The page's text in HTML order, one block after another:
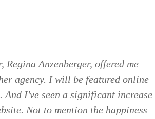
Regina Anzenberger, offered me
agency. I will be featured online
And I've seen a significant increase
Not to mention the happiness